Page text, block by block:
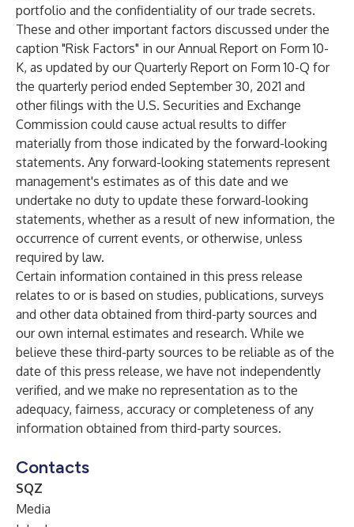
portfolio and the confidentiality of our trade secrets.
These and other important factors discussed under the
caption "Risk Factors" in our Annual Report on Form 10-
K, as updated by our Quarterly Report on Form 10-Q for
the quarterly period ended September 30, 2021 and
other filings with the U.S. Securities and Exchange
Commission could cause actual results to differ
materially from those indicated by the forward-looking
statements. Any forward-looking statements represent
management's estimates as of this date and we
undertake no duty to update these forward-looking
statements, whether as a result of new information, the
occurrence of current events, or otherwise, unless
required by law.
Certain information contained in this press release
relates to or is based on studies, publications, surveys
and other data obtained from third-party sources and
our own internal estimates and research. While we
believe these third-party sources to be reliable as of the
date of this press release, we have not independently
verified, and we make no representation as to the
adequacy, fairness, accuracy or completeness of any
information obtained from third-party sources.
Contacts
SQZ
Media